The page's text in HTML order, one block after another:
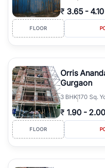
₹ 3.65 -
FLOOR
Orris
Gurgaon
3 BHK170 Sq.
₹ 1.90 -
FLOOR